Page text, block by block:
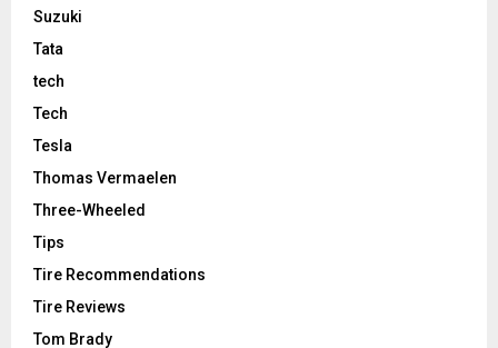
Suzuki
Tata
tech
Tech
Tesla
Thomas Vermaelen
Three-Wheeled
Tips
Tire Recommendations
Tire Reviews
Tom Brady